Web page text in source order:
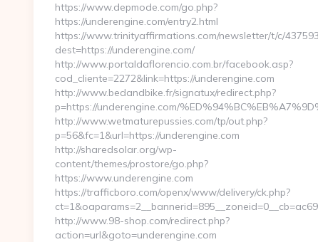
https://www.depmode.com/go.php?
https://underengine.com/entry2.html
https://www.trinityaffirmations.com/newsletter/t/c/
dest=https://underengine.com/
http://www.portaldaflorencio.com.br/facebook.asp?
cod_cliente=2272&link=https://underengine.com
http://www.bedandbike.fr/signatux/redirect.php?
p=https://underengine.com/
http://www.wetmaturepussies.com/tp/out.php?
p=56&fc=1&url=https://underengine.com
http://sharedsolar.org/wp-
content/themes/prostore/go.php?
https://www.underengine.com
https://trafficboro.com/openx/www/delivery/ck.php?
http://www.98-shop.com/redirect.php?
action=url&goto=underengine.com